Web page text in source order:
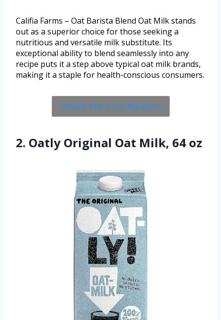
Califia Farms – Oat Barista Blend Oat Milk stands
out as a superior choice for those seeking a
nutritious and versatile milk substitute. Its
exceptional ability to blend seamlessly into any
recipe puts it a step above typical oat milk brands,
making it a staple for health-conscious consumers.
Check Price On Amazon
2. Oatly Original Oat Milk, 64 oz